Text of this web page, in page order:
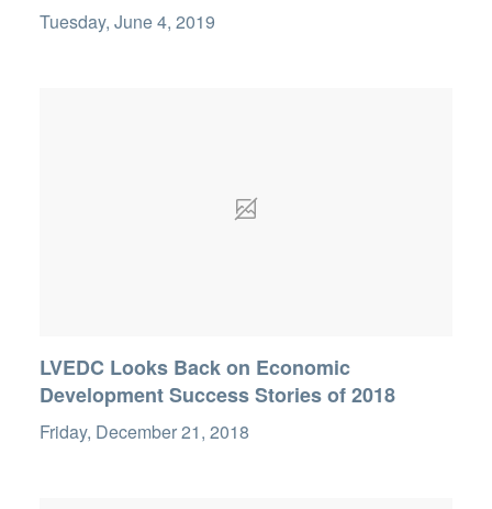
Tuesday, June 4, 2019
LVEDC Looks Back on Economic
Development Success Stories of 2018
Friday, December 21, 2018